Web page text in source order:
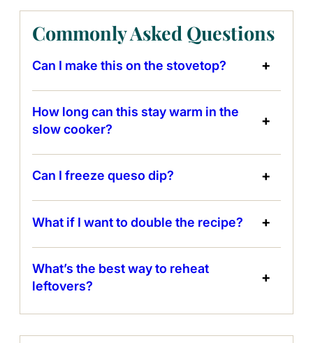
Commonly Asked Questions
Can I make this on the stovetop?
How long can this stay warm in the
slow cooker?
Can I freeze queso dip?
What if I want to double the recipe?
What’s the best way to reheat
leftovers?